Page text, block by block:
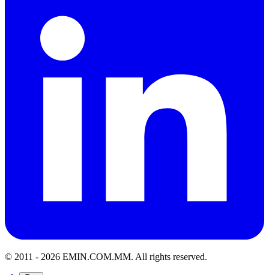
© 2011 - 2026 EMIN.COM.MM. All rights reserved.